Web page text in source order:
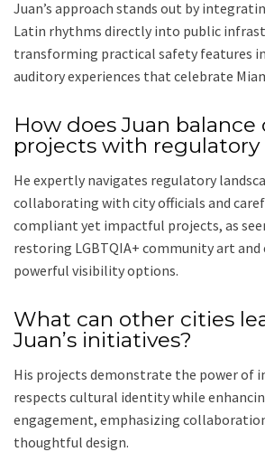
Juan’s approach stands out by
Latin rhythms directly into public
transforming practical safety features
auditory experiences that celebrate
How does Juan balance
projects with regulatory
He expertly navigates regulatory
collaborating with city officials and
compliant yet impactful projects, as
restoring LGBTQIA+ community art
powerful visibility options.
What can other cities
Juan’s initiatives?
His projects demonstrate the power of
respects cultural identity while
engagement, emphasizing
thoughtful design.